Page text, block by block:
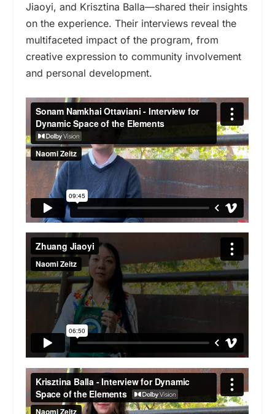
Jiaoyi, and Krisztina Balla—shared their insights
on the experience. Their interviews reveal the
multifaceted impact of the program, from
creative expression to community involvement
and personal development.